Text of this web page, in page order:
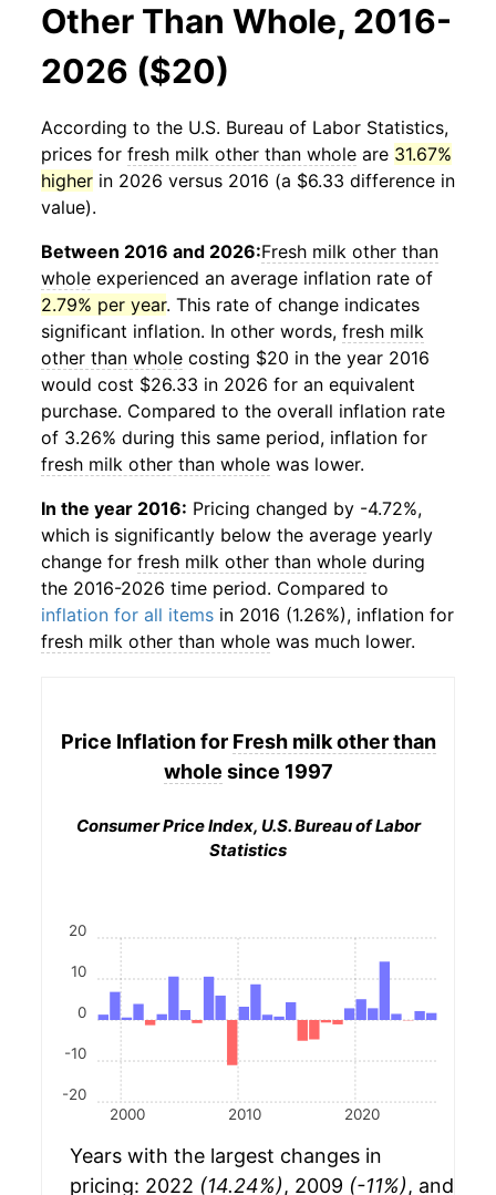
Other Than Whole, 2016-
2026 ($20)
According to the U.S. Bureau of Labor Statistics,
prices for fresh milk other than whole are 31.67%
higher in 2026 versus 2016 (a $6.33 difference in
value).
Between 2016 and 2026:Fresh milk other than
whole experienced an average inflation rate of
2.79% per year. This rate of change indicates
significant inflation. In other words, fresh milk
other than whole costing $20 in the year 2016
would cost $26.33 in 2026 for an equivalent
purchase. Compared to the overall inflation rate
of 3.26% during this same period, inflation for
fresh milk other than whole was lower.
In the year 2016: Pricing changed by -4.72%,
which is significantly below the average yearly
change for fresh milk other than whole during
the 2016-2026 time period. Compared to
inflation for all items in 2016 (1.26%), inflation for
fresh milk other than whole was much lower.
Price Inflation for Fresh milk other than
whole since 1997
Consumer Price Index, U.S. Bureau of Labor
Statistics
2000 2010 2020
-20
-10
0
10
20
Years with the largest changes in
pricing: 2022 (14.24%), 2009 (-11%), and